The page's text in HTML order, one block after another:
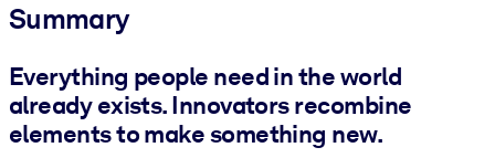
Summary
Everything people need in the world
already exists. Innovators recombine
elements to make something new.